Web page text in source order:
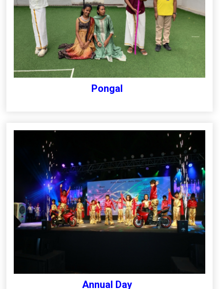
Pongal
Annual Day